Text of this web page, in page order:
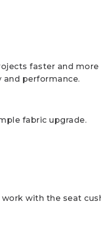
faster and
and performance.
fabric upgrade.
with the seat